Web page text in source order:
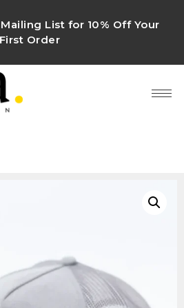
List for 10% Off Your
First Order